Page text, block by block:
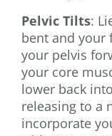
Pelvic Tilts:
bent and your
your pelvis
your core
lower back
releasing to a
incorporate